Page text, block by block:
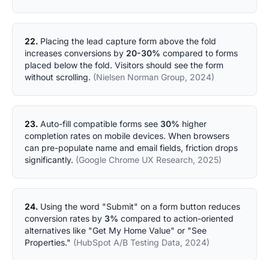
22. Placing the lead capture form above the fold
increases conversions by 20-30% compared to forms
placed below the fold. Visitors should see the form
without scrolling. (Nielsen Norman Group, 2024)
23. Auto-fill compatible forms see 30% higher
completion rates on mobile devices. When browsers
can pre-populate name and email fields, friction drops
significantly. (Google Chrome UX Research, 2025)
24. Using the word "Submit" on a form button reduces
conversion rates by 3% compared to action-oriented
alternatives like "Get My Home Value" or "See
Properties." (HubSpot A/B Testing Data, 2024)